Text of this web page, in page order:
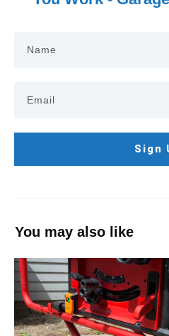
Sign
You may also like